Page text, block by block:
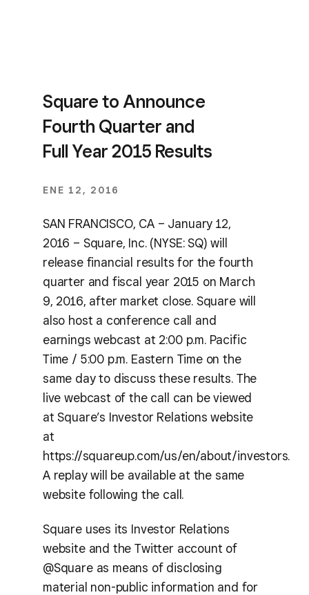
Square to Announce
Fourth Quarter and
Full Year 2015 Results
ENE 12, 2016
SAN FRANCISCO, CA – January 12,
2016 – Square, Inc. (NYSE: SQ) will
release financial results for the fourth
quarter and fiscal year 2015 on March
9, 2016, after market close. Square will
also host a conference call and
earnings webcast at 2:00 p.m. Pacific
Time / 5:00 p.m. Eastern Time on the
same day to discuss these results. The
live webcast of the call can be viewed
at Square’s Investor Relations website
at
https://squareup.com/us/en/about/investors.
A replay will be available at the same
website following the call.
Square uses its Investor Relations
website and the Twitter account of
@Square as means of disclosing
material non-public information and for